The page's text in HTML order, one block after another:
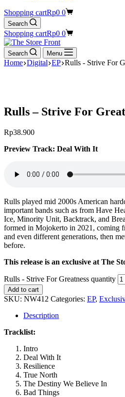
Shopping cartRp0 0
Search
Shopping cartRp0 0
Search Menu
Home Digital EP Rulls - Strive For
Rulls – Strive For
Rp38.900
Preview Track: Deal With It
Rulls played mid 2000s American
important bands such as from Have
Ice, Minority Unit, Backtrack, and
formed in Mojokerto in 2021, coming
and even different generations, then
before.
This release is an exclusive at The
Rulls - Strive For Greatness quantity
Add to cart
SKU: NW412 Categories: EP,
Description
Tracklist:
Intro
Deal With It
Resilience
True North
The Destiny We Believe In
Bad Things